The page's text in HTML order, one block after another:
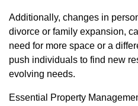
Additionally, changes in
divorce or family expansion,
need for more space or a
push individuals to find new
evolving needs.
Essential Property